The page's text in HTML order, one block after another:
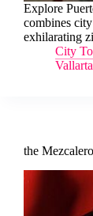
Explore
combines
exhilarating
City
Vallarta
the